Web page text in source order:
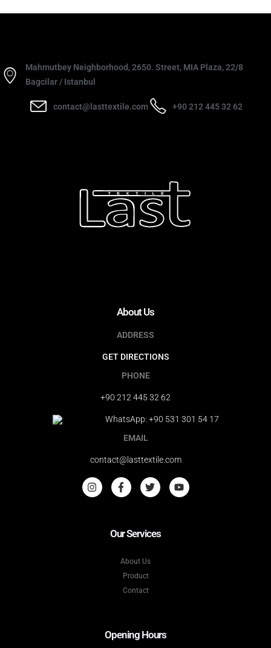
Mahmutbey Neighborhood, 2650. Street, MIA Plaza, 22/8
Bagcilar / Istanbul
contact@lasttextile.com +90 212 445 32 62
About Us
ADDRESS
GET DIRECTIONS
PHONE
+90 212 445 32 62
WhatsApp: +90 531 301 54 17
EMAIL
contact@lasttextile.com
Our Services
About Us
Product
Contact
Opening Hours